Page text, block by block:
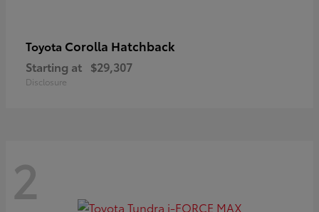
Toyota Corolla Hatchback
Starting at $29,307
Disclosure
2